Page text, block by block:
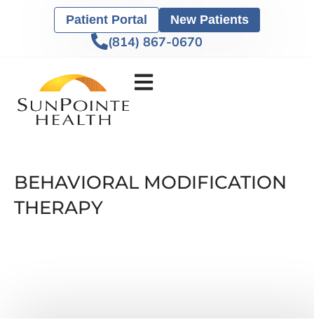
Patient Portal New Patients
(814) 867-0670
BEHAVIORAL MODIFICATION
THERAPY